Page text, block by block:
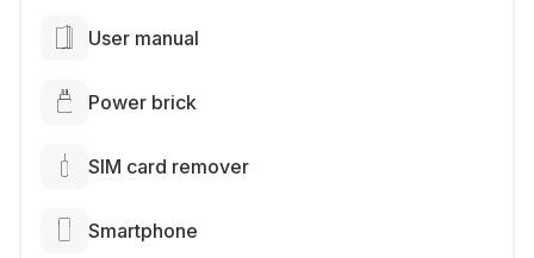
User manual
Power brick
SIM card remover
Smartphone